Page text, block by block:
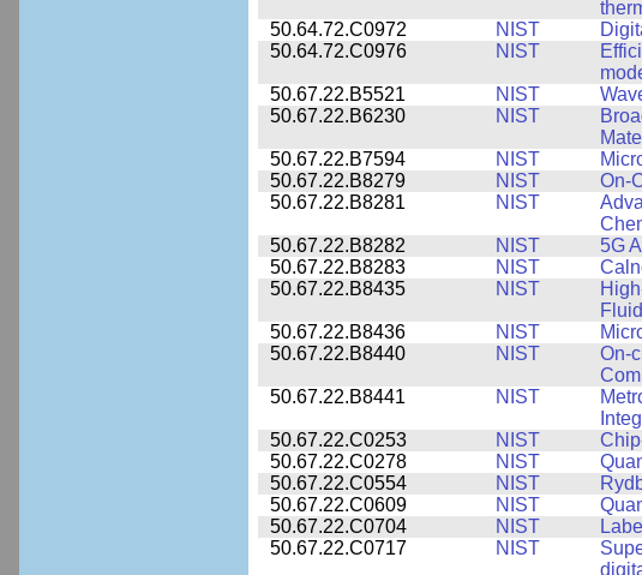
50.64.72.C0972 NIST
50.64.72.C0976
NIST
50.67.22.B5521 NIST
50.67.22.B6230
NIST
50.67.22.B7594 NIST
50.67.22.B8279
NIST On-
50.67.22.B8281
NIST
50.67.22.B8282 NIST 5G
50.67.22.B8283
NIST
50.67.22.B8435
NIST
50.67.22.B8436 NIST
50.67.22.B8440
NIST
On-
50.67.22.B8441 NIST
50.67.22.C0253 NIST
50.67.22.C0278
NIST
50.67.22.C0554
NIST
50.67.22.C0609
NIST
50.67.22.C0704
NIST
50.67.22.C0717
NIST